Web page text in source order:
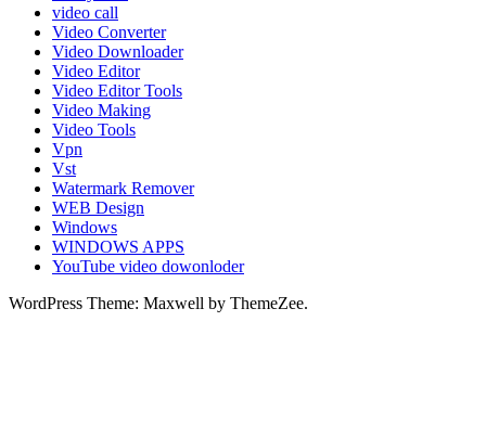
video call
Video Converter
Video Downloader
Video Editor
Video Editor Tools
Video Making
Video Tools
Vpn
Vst
Watermark Remover
WEB Design
Windows
WINDOWS APPS
YouTube video dowonloder
WordPress Theme: Maxwell by ThemeZee.